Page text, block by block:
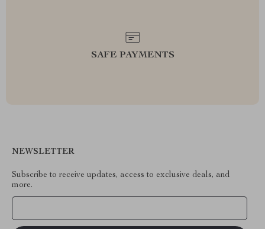
SAFE PAYMENTS
NEWSLETTER
Subscribe to receive updates, access to exclusive deals, and
more.